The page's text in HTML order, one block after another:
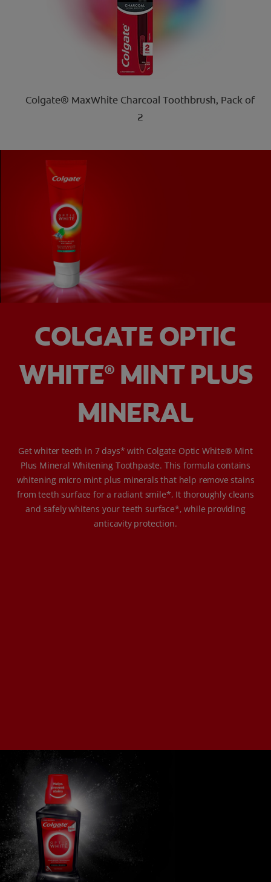
Colgate® MaxWhite Charcoal Toothbrush, Pack of
2
COLGATE OPTIC
WHITE®MINT PLUS
MINERAL
Get whiter teeth in 7 days* with Colgate Optic White® Mint
Plus Mineral Whitening Toothpaste. This formula contains
whitening micro mint plus minerals that help remove stains
from teeth surface for a radiant smile*, It thoroughly cleans
and safely whitens your teeth surface*, while providing
anticavity protection.